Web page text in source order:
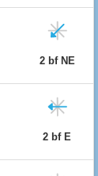
2 bf NE
2 bf E